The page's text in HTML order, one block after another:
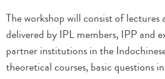
The workshop will consist of
delivered by IPL members, IPP and
partner institutions in the
theoretical courses, basic questions